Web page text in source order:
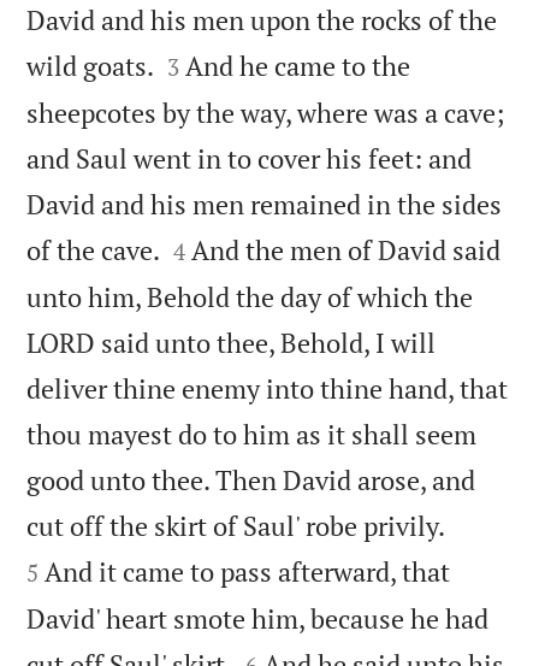
David and his men upon the rocks of the
wild goats. 

3 And he came to the
sheepcotes by the way, where was a cave;
and Saul went in to cover his feet: and
David and his men remained in the sides
of the cave. 

4 And the men of David said
unto him, Behold the day of which the
LORD said unto thee, Behold, I will
deliver thine enemy into thine hand, that
thou mayest do to him as it shall seem
good unto thee. Then David arose, and
cut off the skirt of Saul' robe privily.
5 And it came to pass afterward, that
David' heart smote him, because he had